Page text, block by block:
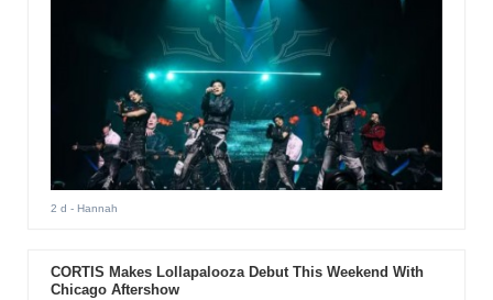
2 d - Hannah
CORTIS Makes Lollapalooza Debut This Weekend With
Chicago Aftershow